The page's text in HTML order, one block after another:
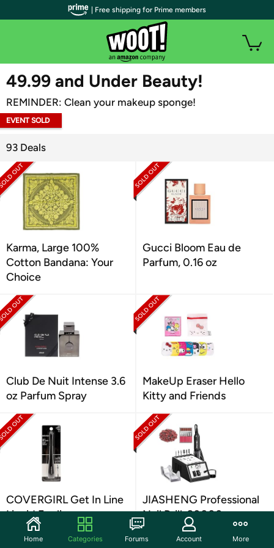
WOOT PLUS
49.99 and Under Beauty!
REMINDER: Clean your makeup sponge!
EVENT SOLD
93 Deals
Karma, Large 100%
Cotton Bandana: Your
Choice
Gucci Bloom Eau de
Parfum, 0.16 oz
Club De Nuit Intense 3.6
oz Parfum Spray
MakeUp Eraser Hello
Kitty and Friends
COVERGIRL Get In Line
Liquid Eyeliner
JIASHENG Professional
Nail Drill, 20000rpm
Electric Nail Drill
| Free shipping for Prime members
Home Categories Forums Account More